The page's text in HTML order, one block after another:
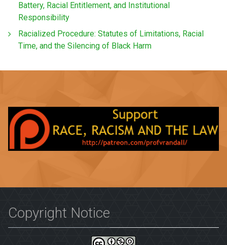
Battery, Racial Entitlement, and Institutional
Responsibility
Racialized Procedure: Statutes of Limitations, Racial
Time, and the Silencing of Black Harm
Copyright Notice